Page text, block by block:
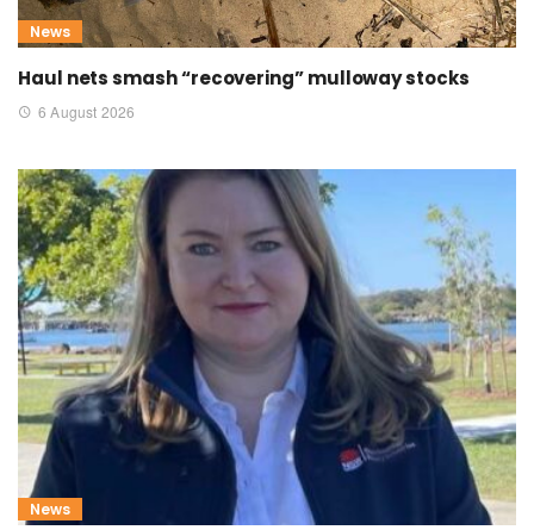
News
Haul nets smash “recovering” mulloway stocks
6 August 2026
News